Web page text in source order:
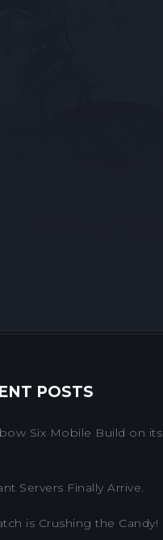
POSTS
Six Mobile Build on its
Servers Finally Arrive.
is Crushing the Candy!